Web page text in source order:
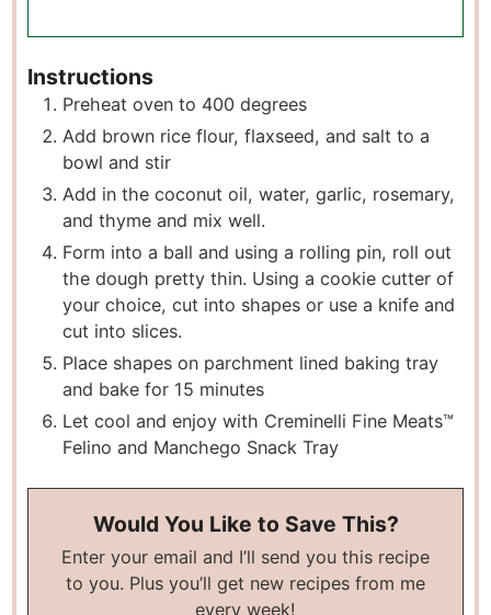
Instructions
Preheat oven to 400 degrees
Add brown rice flour, flaxseed, and salt to a
bowl and stir
Add in the coconut oil, water, garlic, rosemary,
and thyme and mix well.
Form into a ball and using a rolling pin, roll out
the dough pretty thin. Using a cookie cutter of
your choice, cut into shapes or use a knife and
cut into slices.
Place shapes on parchment lined baking tray
and bake for 15 minutes
Let cool and enjoy with Creminelli Fine Meats™
Felino and Manchego Snack Tray
Would You Like to Save This?
Enter your email and I’ll send you this recipe
to you. Plus you’ll get new recipes from me
every week!